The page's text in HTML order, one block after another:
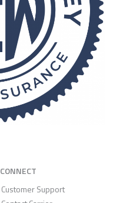
CONNECT
Customer Support